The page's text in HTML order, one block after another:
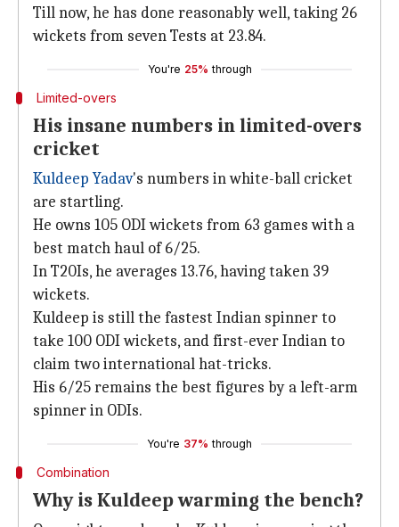
Till now, he has done reasonably well, taking 26
wickets from seven Tests at 23.84.
You're 25% through
Limited-overs
His insane numbers in limited-overs
cricket
Kuldeep Yadav's numbers in white-ball cricket
are startling.
He owns 105 ODI wickets from 63 games with a
best match haul of 6/25.
In T20Is, he averages 13.76, having taken 39
wickets.
Kuldeep is still the fastest Indian spinner to
take 100 ODI wickets, and first-ever Indian to
claim two international hat-tricks.
His 6/25 remains the best figures by a left-arm
spinner in ODIs.
You're 37% through
Combination
Why is Kuldeep warming the bench?